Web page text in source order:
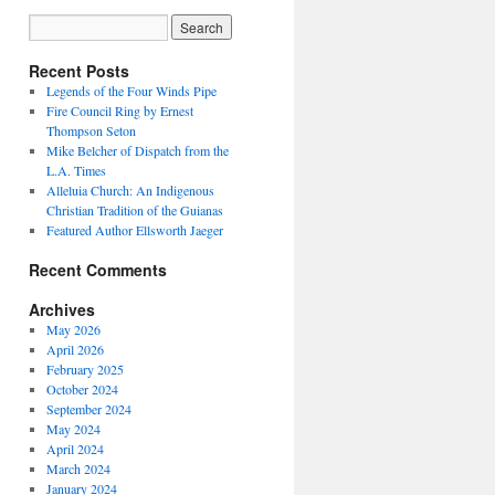
Recent Posts
Legends of the Four Winds Pipe
Fire Council Ring by Ernest
Thompson Seton
Mike Belcher of Dispatch from the
L.A. Times
Alleluia Church: An Indigenous
Christian Tradition of the Guianas
Featured Author Ellsworth Jaeger
Recent Comments
Archives
May 2026
April 2026
February 2025
October 2024
September 2024
May 2024
April 2024
March 2024
January 2024